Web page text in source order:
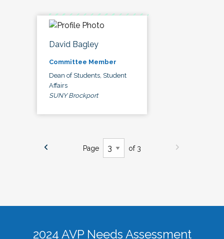
David Bagley
Committee Member
Dean of Students, Student
Affairs
SUNY Brockport
Page of 3
2024 AVP Needs Assessment